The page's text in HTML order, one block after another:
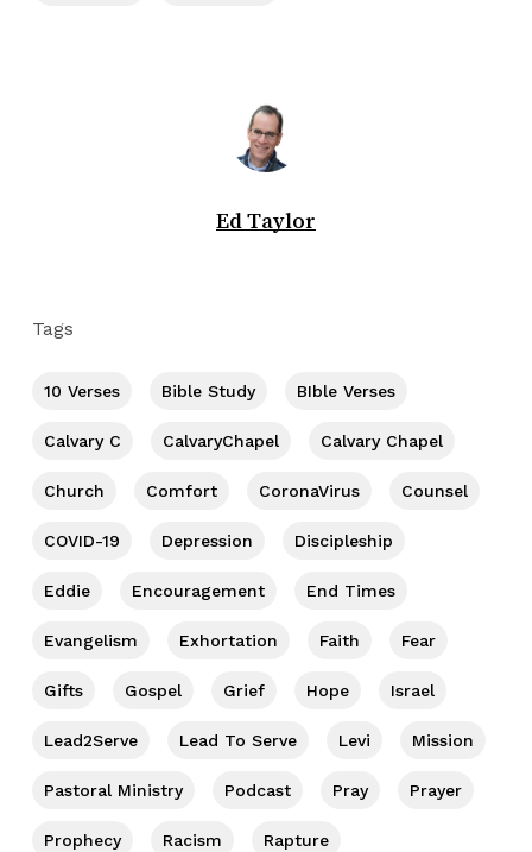
Ed Taylor
Tags
10 Verses Bible Study BIble Verses
Calvary C CalvaryChapel Calvary Chapel
Church Comfort CoronaVirus Counsel
COVID-19 Depression Discipleship
Eddie Encouragement End Times
Evangelism Exhortation Faith Fear
Gifts Gospel Grief Hope Israel
Lead2Serve Lead To Serve Levi Mission
Pastoral Ministry Podcast Pray Prayer
Prophecy Racism Rapture